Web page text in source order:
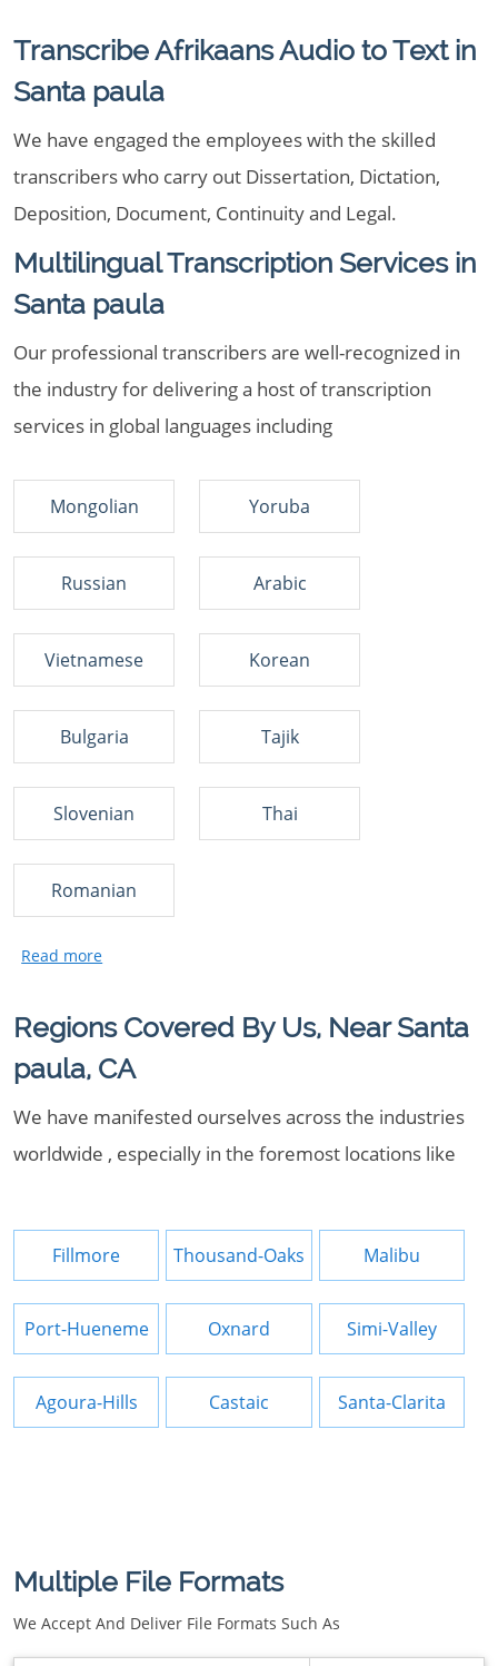
Transcribe Afrikaans Audio to Text in
Santa paula
We have engaged the employees with the skilled
transcribers who carry out Dissertation, Dictation,
Deposition, Document, Continuity and Legal.
Multilingual Transcription Services in
Santa paula
Our professional transcribers are well-recognized in
the industry for delivering a host of transcription
services in global languages including
Mongolian Yoruba
Russian Arabic
Vietnamese Korean
Bulgaria Tajik
Slovenian Thai
Romanian
Regions Covered By Us, Near Santa
paula, CA
We have manifested ourselves across the industries
worldwide , especially in the foremost locations like
Fillmore Thousand-Oaks Malibu
Port-Hueneme Oxnard Simi-Valley
Agoura-Hills Castaic Santa-Clarita
Multiple File Formats
We Accept And Deliver File Formats Such As